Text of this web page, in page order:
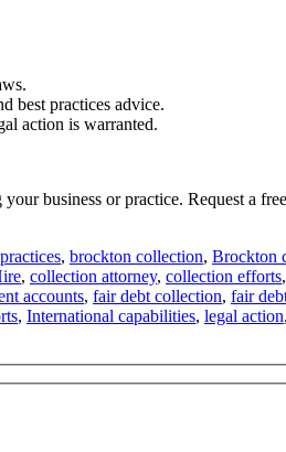
best practices advice.
action is warranted.
business or practice. Request a
, brockton collection, Brockton
, collection attorney, collection efforts,
accounts, fair debt collection, fair
, International capabilities, legal action,